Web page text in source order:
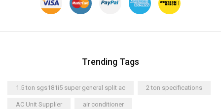
Trending Tags
1.5 ton sgs181i5 super general split ac 2 ton specifications
AC Unit Supplier air conditioner